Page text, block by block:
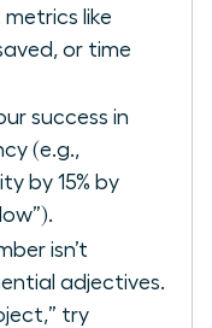
metrics like
or time
success in
(e.g.,
by 15% by
isn’t
adjectives.
try